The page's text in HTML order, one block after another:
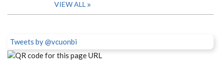
VIEW ALL
Tweets by @vcuonbi